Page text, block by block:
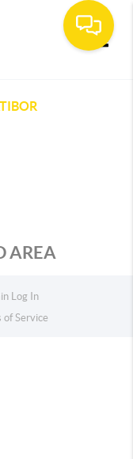
AREA
Log In
of Service